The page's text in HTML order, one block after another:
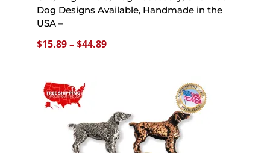
Dog Designs Available, Handmade in the
USA –
$15.89–$44.89Price